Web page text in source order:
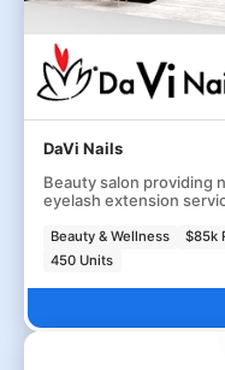
DaVi Nails
Beauty salon providing
eyelash extension
Beauty & Wellness $85k
450 Units